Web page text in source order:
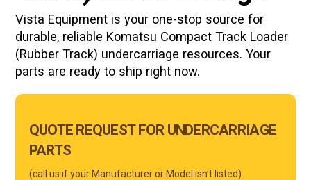
Vista Equipment is your one-stop source for
durable, reliable Komatsu Compact Track Loader
(Rubber Track) undercarriage resources. Your
parts are ready to ship right now.
Main
Form
QUOTE REQUEST FOR UNDERCARRIAGE
PARTS
(call us if your Manufacturer or Model isn't listed)